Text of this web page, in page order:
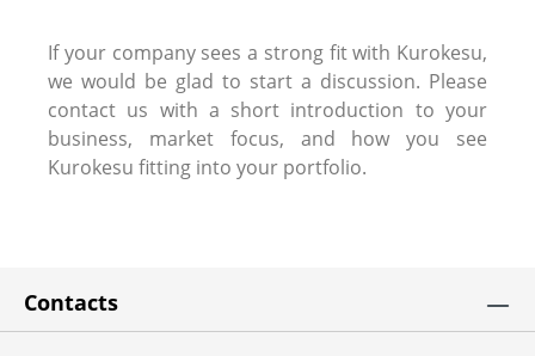
If your company sees a strong fit with Kurokesu,
we would be glad to start a discussion. Please
contact us with a short introduction to your
business, market focus, and how you see
Kurokesu fitting into your portfolio.
Contacts